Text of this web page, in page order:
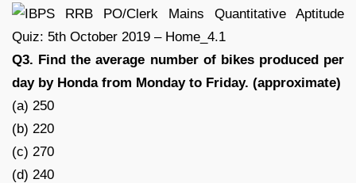
Q3. Find the average number of bikes produced per
day by Honda from Monday to Friday. (approximate)
(a) 250
(b) 220
(c) 270
(d) 240